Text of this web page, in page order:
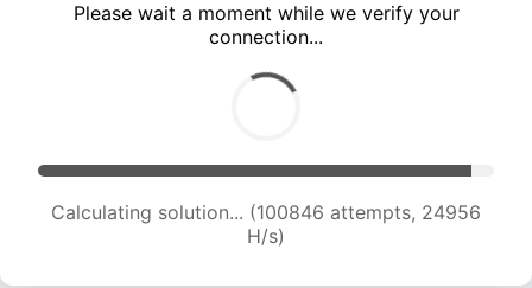
Please wait a moment while we verify your
connection...
Calculating solution... (100846 attempts, 24956
H/s)